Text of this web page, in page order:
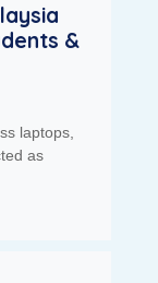
&
laptops,
as